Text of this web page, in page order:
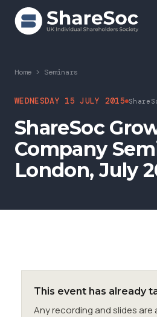
Search ShareSoc
About
Representation
Education
Events
SIGnet Join Donate
Home > Seminars
WEDNESDAY 15 JULY 2015
ShareSoc
Company
London, July
This event has already
Any recording and slides are